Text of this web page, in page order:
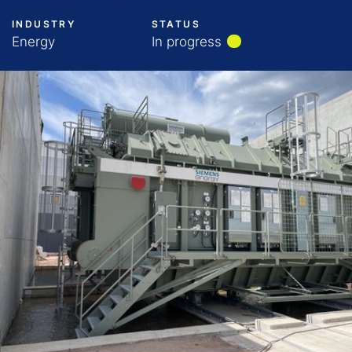
INDUSTRY
Energy
STATUS
In progress